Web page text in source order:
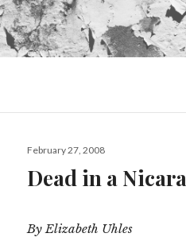
Posted
February 27, 2008
Dead in a
By Elizabeth Uhles